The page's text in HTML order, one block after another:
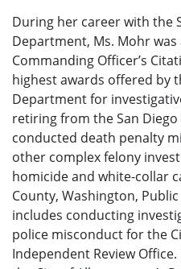
During her career with the
Department, Ms. Mohr
Commanding Officer’s
highest awards offered by
Department for
retiring from the San
conducted death penalty
other complex felony
homicide and white-collar
County, Washington,
includes conducting
police misconduct for the
Independent Review